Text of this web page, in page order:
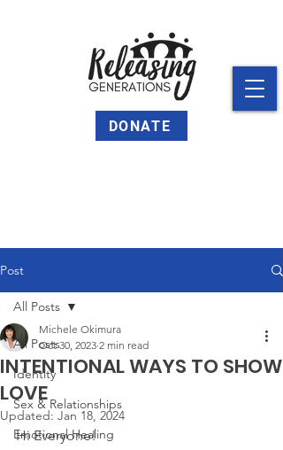
DONATE
Post
All Posts
Identity
Sex & Relationships
Emotional Healing
All Posts
INTENTIONAL WAYS TO SHOW
LOVE
Michele Okimura
Oct 30, 2023 2 min read
Updated: Jan 18, 2024
Hi Everyone!